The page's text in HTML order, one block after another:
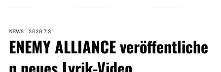
NEWS 2020.7.31
ENEMY ALLIANCE veröffentliche